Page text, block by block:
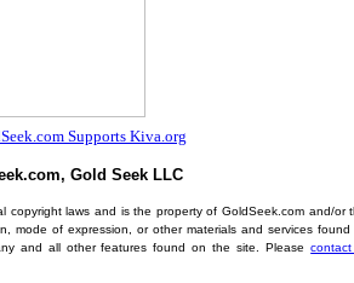
Gold Seek LLC
laws and is the property of GoldSeek.com and/or
mode of expression, or other materials and services found
and all other features found on the site. Please